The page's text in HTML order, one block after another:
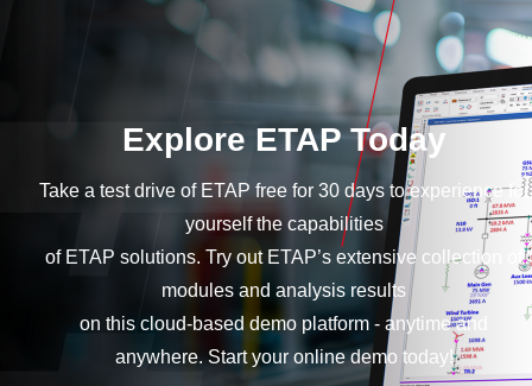
Explore ETAP Today
Take a test drive of ETAP free for 30 days to experience for
yourself the capabilities
of ETAP solutions. Try out ETAP’s extensive collection of
modules and analysis results
on this cloud-based demo platform - anytime and
anywhere. Start your online demo today!